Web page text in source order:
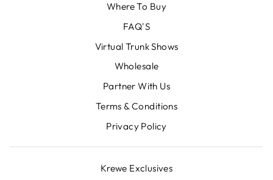
Where To Buy
FAQ'S
Virtual Trunk Shows
Wholesale
Partner With Us
Terms & Conditions
Privacy Policy
Krewe Exclusives